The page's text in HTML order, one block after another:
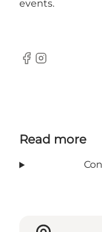
events.
Facebook
Instagram
Read more